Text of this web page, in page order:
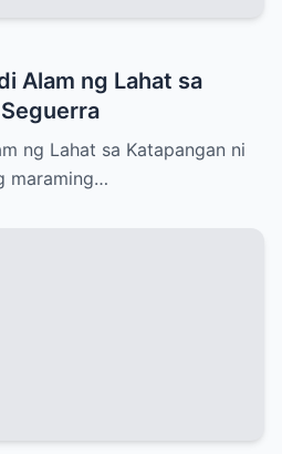
Alam ng Lahat sa
ng Lahat sa Katapangan ni
maraming…